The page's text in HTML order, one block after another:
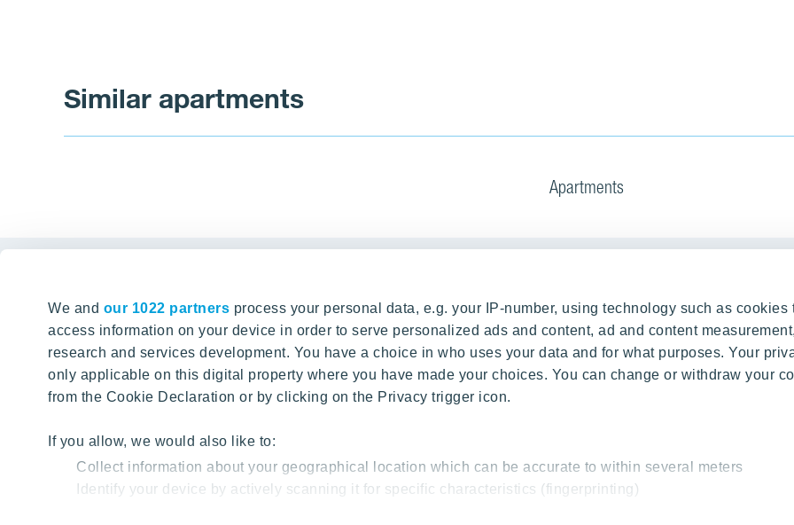
We and our 1022 partners process your personal data, e.g. your IP-number, using technology such as cookies
access information on your device in order to serve personalized ads and content, ad and content
research and services development. You have a choice in who uses your data and for what purposes. Your
only applicable on this digital property where you have made your choices. You can change or withdraw your
from the Cookie Declaration or by clicking on the Privacy trigger icon.
If you allow, we would also like to:
Collect information about your geographical location which can be accurate to within several meters
Identify your device by actively scanning it for specific characteristics (fingerprinting)
Similar apartments
Apartments
Tomorrow well built
SEARCH
The Buying Process
Client alterations
About YIT
RANTA Barrandov III
SUOMI Hloubětín - TAMPERE
TOIVO Roztyly I
SIJA Kamýk
KALEVALA - UKKO